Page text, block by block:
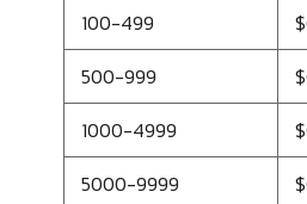
100-499
500-999
1000-4999
5000-9999